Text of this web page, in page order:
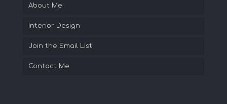
About Me
Interior Design
Join the Email List
Contact Me